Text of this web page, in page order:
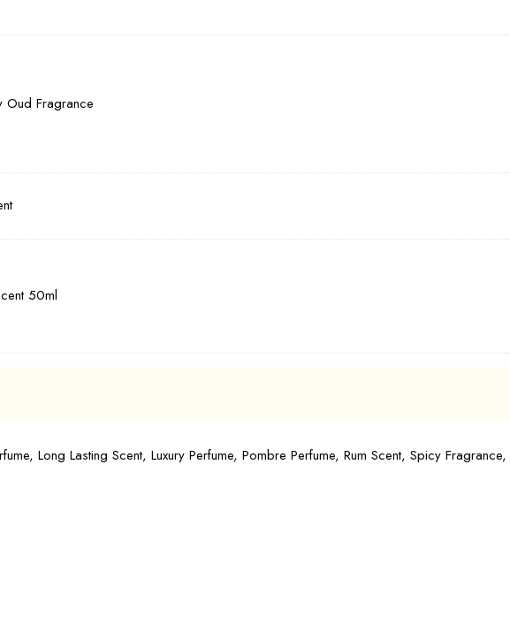
Oud Fragrance
50ml
, Long Lasting Scent, Luxury Perfume, Pombre Perfume, Rum Scent, Spicy Fragrance,